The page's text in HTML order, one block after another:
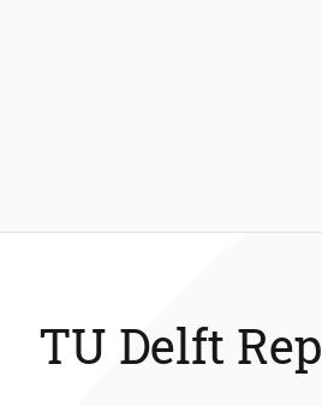
TU Delft